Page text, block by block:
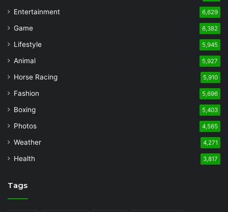
Entertainment 6,629
Game 6,382
Lifestyle 5,945
Animal 5,927
Horse Racing 5,910
Fashion 5,696
Boxing 5,403
Photos 4,565
Weather 4,271
Health 3,817
Tags